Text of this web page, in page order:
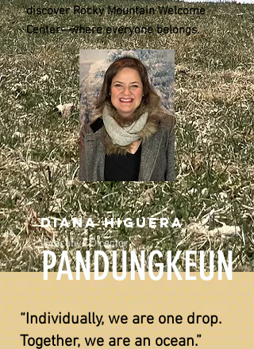
discover Rocky Mountain Welcome
Center—where everyone belongs.
Diana higuera
Executive Director
PANDUNGKEUN
“Individually, we are one drop.
Together, we are an ocean.”